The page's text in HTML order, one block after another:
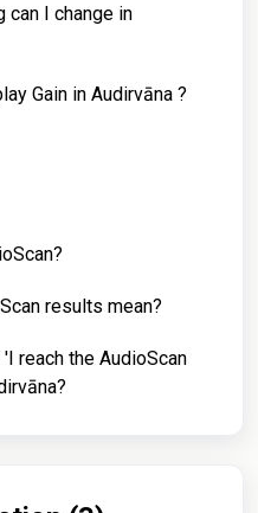
can I change in
Gain in Audirvāna ?
results mean?
reach the AudioScan